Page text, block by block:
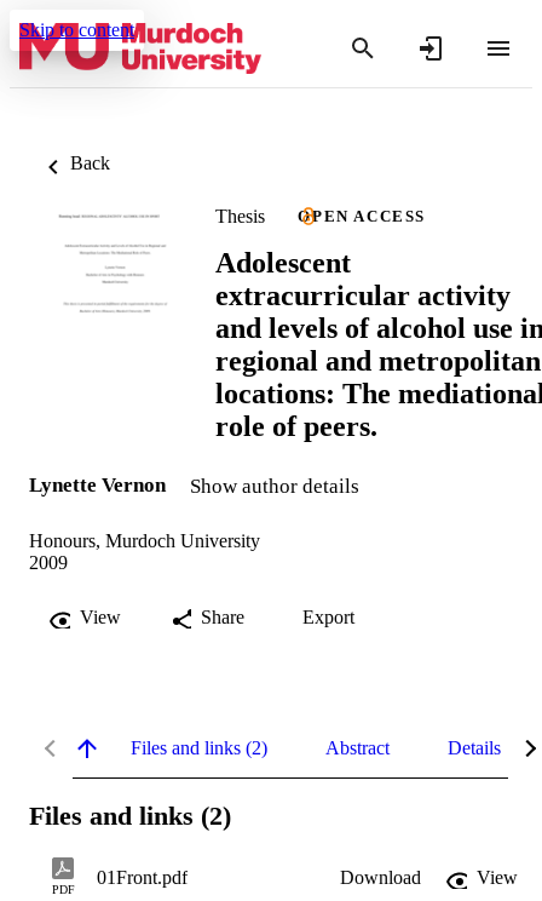
Skip to content
Back
Thesis OPEN ACCESS
Adolescent
extracurricular activity
and levels of alcohol use
regional and metropolitan
locations: The
role of peers.
Lynette Vernon Show author details
Honours, Murdoch University
2009
View Share Export
Files and links (2) Abstract Details
Files and links (2)
PDF
01Front.pdf Download
View